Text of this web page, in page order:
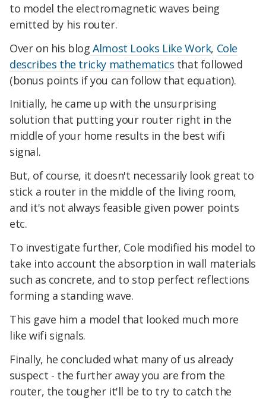
to model the electromagnetic waves being
emitted by his router.
Over on his blog Almost Looks Like Work, Cole
describes the tricky mathematics that followed
(bonus points if you can follow that equation).
Initially, he came up with the unsurprising
solution that putting your router right in the
middle of your home results in the best wifi
signal.
But, of course, it doesn't necessarily look great to
stick a router in the middle of the living room,
and it's not always feasible given power points
etc.
To investigate further, Cole modified his model to
take into account the absorption in wall materials
such as concrete, and to stop perfect reflections
forming a standing wave.
This gave him a model that looked much more
like wifi signals.
Finally, he concluded what many of us already
suspect - the further away you are from the
router, the tougher it'll be to try to catch the